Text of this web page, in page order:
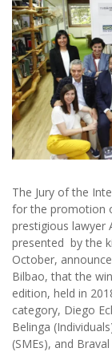
The Jury of the
for the promotion
prestigious lawyer
presented by the
October,
Bilbao, that the
edition, held in
category, Diego
Belinga
(SMEs), and